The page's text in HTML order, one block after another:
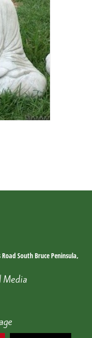
South Bruce Peninsula,
Media